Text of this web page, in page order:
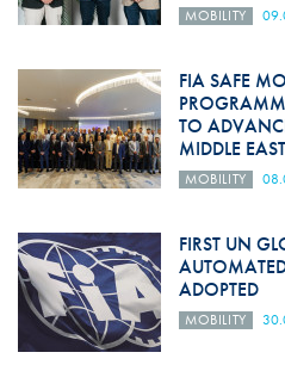
MOBILITY
FIA SAFE
TO
MIDDLE
MOBILITY
FIRST UN
ADOPTED
MOBILITY